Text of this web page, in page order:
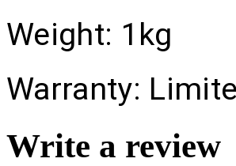
Weight: 1kg
Warranty:
Write a review